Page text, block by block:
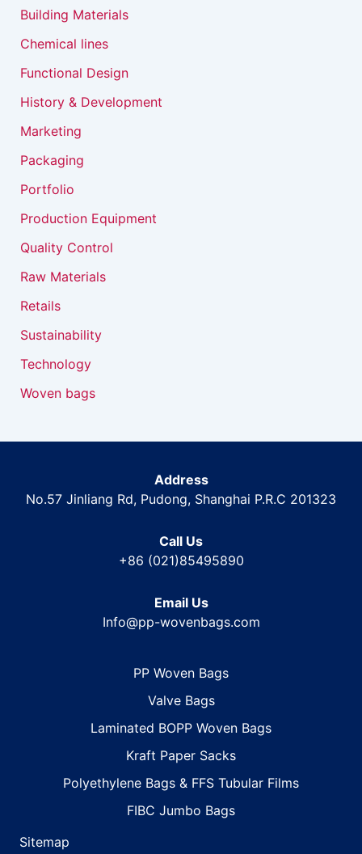
Building Materials
Chemical lines
Functional Design
History & Development
Marketing
Packaging
Portfolio
Production Equipment
Quality Control
Raw Materials
Retails
Sustainability
Technology
Woven bags
Address
No.57 Jinliang Rd, Pudong, Shanghai P.R.C 201323
Call Us
+86 (021)85495890
Email Us
Info@pp-wovenbags.com
PP Woven Bags
Valve Bags
Laminated BOPP Woven Bags
Kraft Paper Sacks
Polyethylene Bags & FFS Tubular Films
FIBC Jumbo Bags
Sitemap